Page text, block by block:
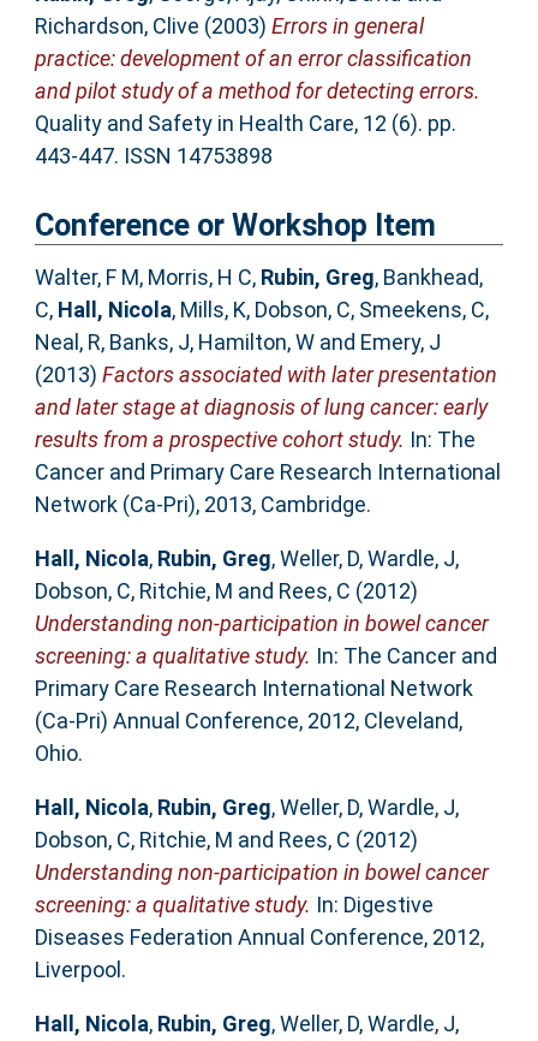
Richardson, Clive (2003) Errors in general
practice: development of an error classification
and pilot study of a method for detecting errors.
Quality and Safety in Health Care, 12 (6). pp.
443-447. ISSN 14753898
Conference or Workshop Item
Walter, F M, Morris, H C, Rubin, Greg, Bankhead,
C, Hall, Nicola, Mills, K, Dobson, C, Smeekens, C,
Neal, R, Banks, J, Hamilton, Wand Emery, J
(2013) Factors associated with later presentation
and later stage at diagnosis of lung cancer: early
results from a prospective cohort study. In: The
Cancer and Primary Care Research International
Network (Ca-Pri), 2013, Cambridge.
Hall, Nicola, Rubin, Greg,Weller, D,Wardle, J,
Dobson, C, Ritchie, M and Rees, C (2012)
Understanding non-participation in bowel cancer
screening: a qualitative study. In: The Cancer and
Primary Care Research International Network
(Ca-Pri) Annual Conference, 2012, Cleveland,
Ohio.
Hall, Nicola, Rubin, Greg,Weller, D,Wardle, J,
Dobson, C, Ritchie, M and Rees, C (2012)
Understanding non-participation in bowel cancer
screening: a qualitative study. In: Digestive
Diseases Federation Annual Conference, 2012,
Liverpool.
Hall, Nicola, Rubin, Greg,Weller, D,Wardle, J,